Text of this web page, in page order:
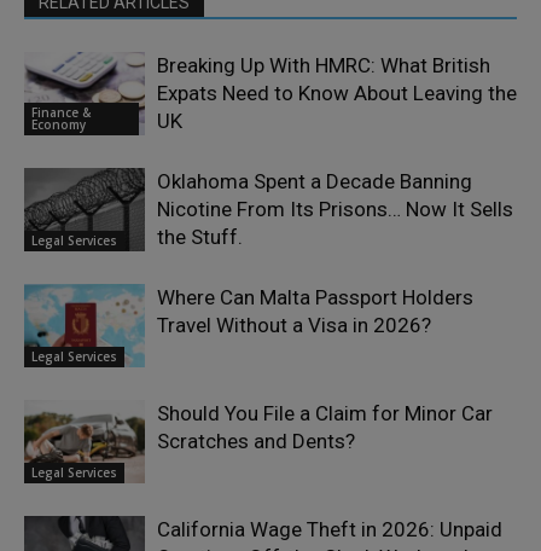
Finance &
Economy
Breaking Up With HMRC: What British
Expats Need to Know About Leaving the
UK
Legal Services
Oklahoma Spent a Decade Banning
Nicotine From Its Prisons… Now It Sells
the Stuff.
Legal Services
Where Can Malta Passport Holders
Travel Without a Visa in 2026?
Legal Services
Should You File a Claim for Minor Car
Scratches and Dents?
California Wage Theft in 2026: Unpaid